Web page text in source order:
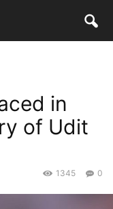
in
of Udit
0
1345